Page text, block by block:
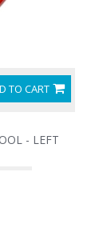
TO CART
- LEFT